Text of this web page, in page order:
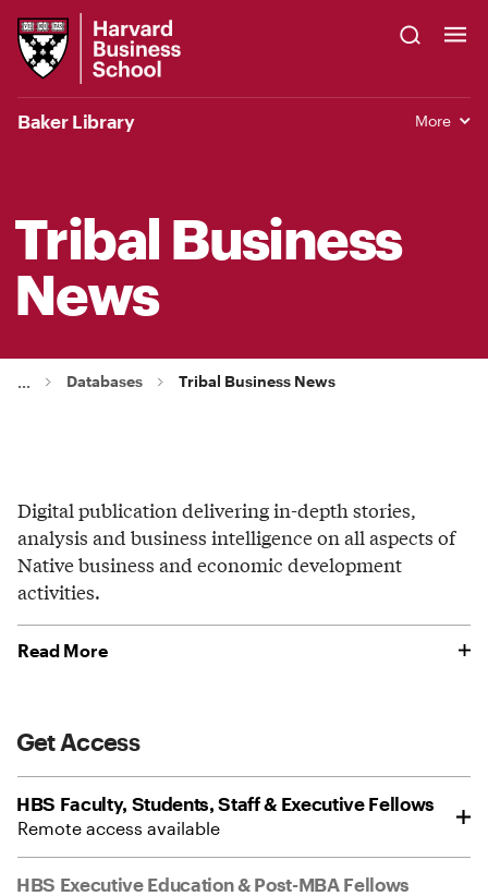
Main
Harvard
Business
School
Baker Library More
Tribal Business
News
... Databases Tribal Business News
Digital publication delivering in-depth stories,
analysis and business intelligence on all aspects of
Native business and economic development
activities.
Read More
Get Access
HBS Faculty, Students, Staff & Executive Fellows
Remote access available
HBS Executive Education & Post-MBA Fellows